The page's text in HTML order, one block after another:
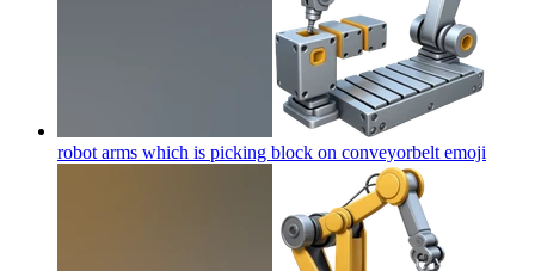
robot arms which is picking block on conveyorbelt emoji